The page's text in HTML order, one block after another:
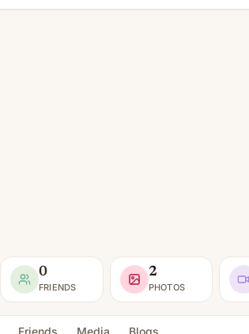
0
FRIENDS
2
PHOTOS
Friends Media Blogs